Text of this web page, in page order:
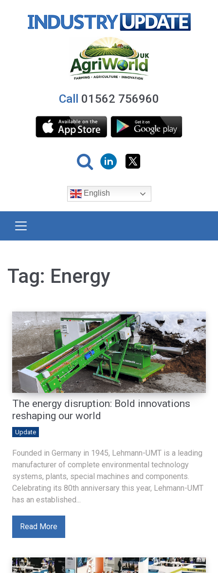
Call 01562 756960
English
Tag: Energy
The energy disruption: Bold innovations
reshaping our world
Update
Founded in Germany in 1945, Lehmann-UMT is a leading
manufacturer of complete environmental technology
systems, plants, special machines and components.
Celebrating its 80th anniversary this year, Lehmann-UMT
has an established...
Read More